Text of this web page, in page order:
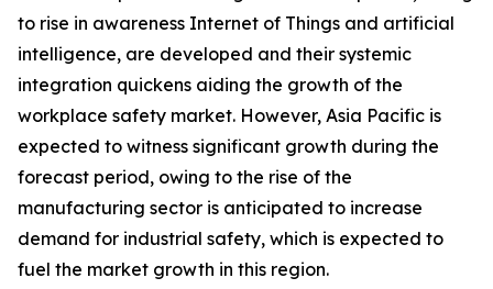
to rise in awareness Internet of Things and artificial
intelligence, are developed and their systemic
integration quickens aiding the growth of the
workplace safety market. However, Asia Pacific is
expected to witness significant growth during the
forecast period, owing to the rise of the
manufacturing sector is anticipated to increase
demand for industrial safety, which is expected to
fuel the market growth in this region.